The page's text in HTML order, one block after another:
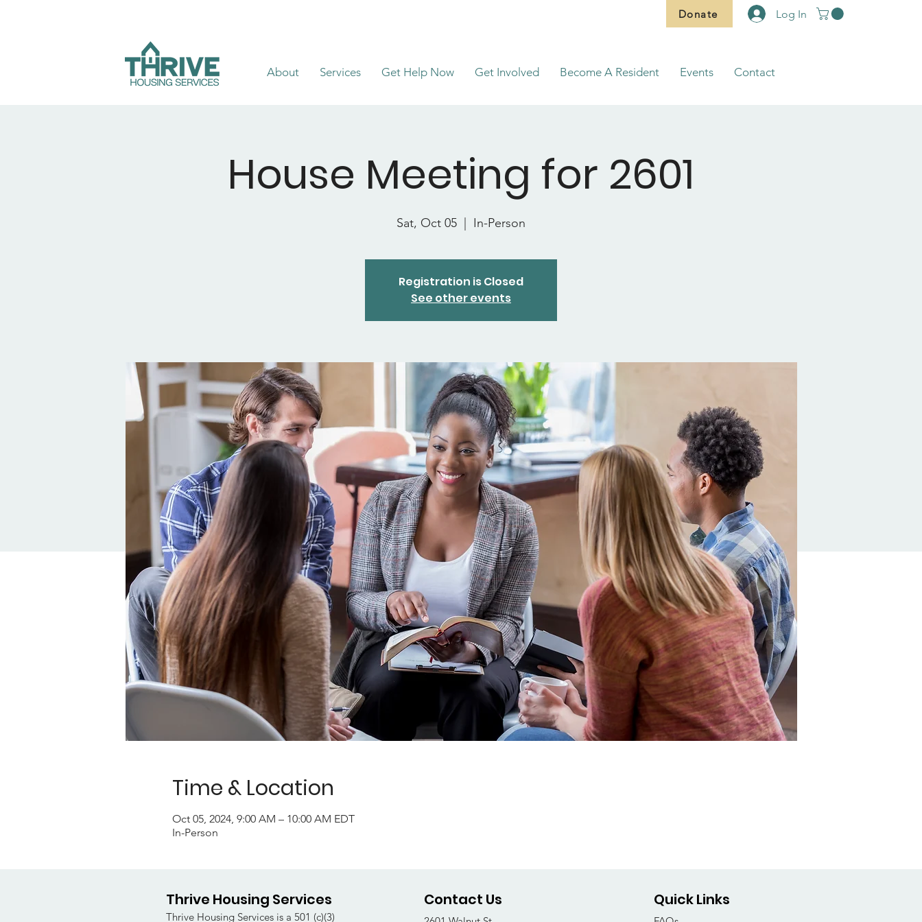
Donate Log In
About Services Get Help Now Get Involved Become A Resident Events Contact
House Meeting for 2601
Sat, Oct 05 In-Person
Registration is Closed
See other events
Time & Location
Oct 05, 2024, 9:00 AM – 10:00 AM EDT
In-Person
Thrive Housing Services
Thrive Housing Services is a 501 (c)(3)
Contact Us Quick Links